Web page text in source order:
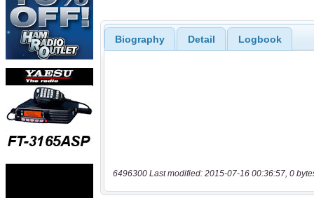
Biography Detail Logbook
6496300 Last modified: 2015-07-16 00:36:57, 0